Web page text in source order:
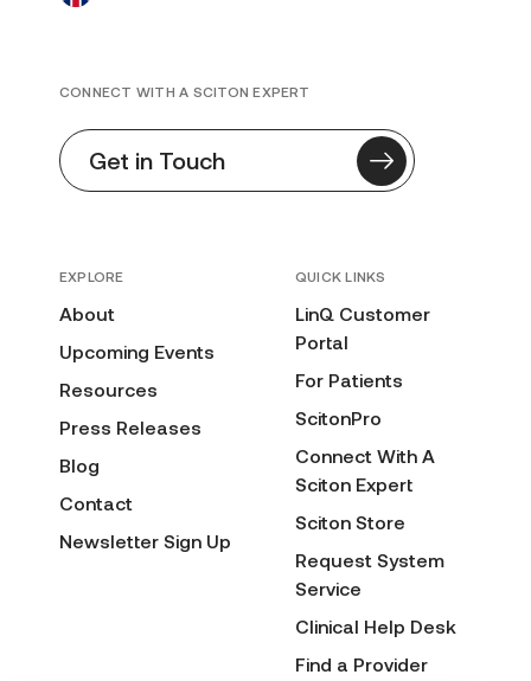
EXPLORE
About
Upcoming Events
Resources
Press Releases
Blog
Contact
Newsletter Sign Up
QUICK LINKS
LinQ Customer
Portal
For Patients
ScitonPro
Connect With A
Sciton Expert
Sciton Store
Request System
Service
Clinical Help Desk
Find a Provider
CONNECT WITH A SCITON EXPERT
Get in Touch